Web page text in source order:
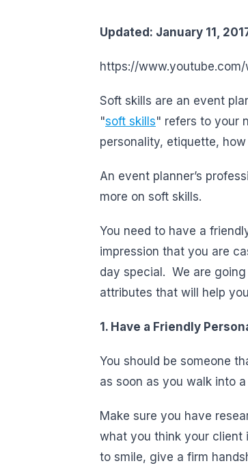
Updated: January 11,
https://
Soft skills are an event
"soft skills" refers to your
personality, etiquette,
An event planner’s
more on soft skills.
You need to have a
impression that you are
day special. We are
attributes that will help
1. Have a Friendly
You should be someone
as soon as you walk into
Make sure you have
what you think your client
to smile, give a firm